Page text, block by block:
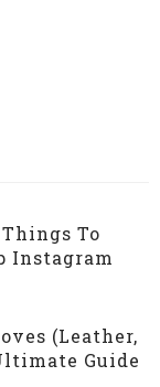
To
Instagram
(Leather,
Guide